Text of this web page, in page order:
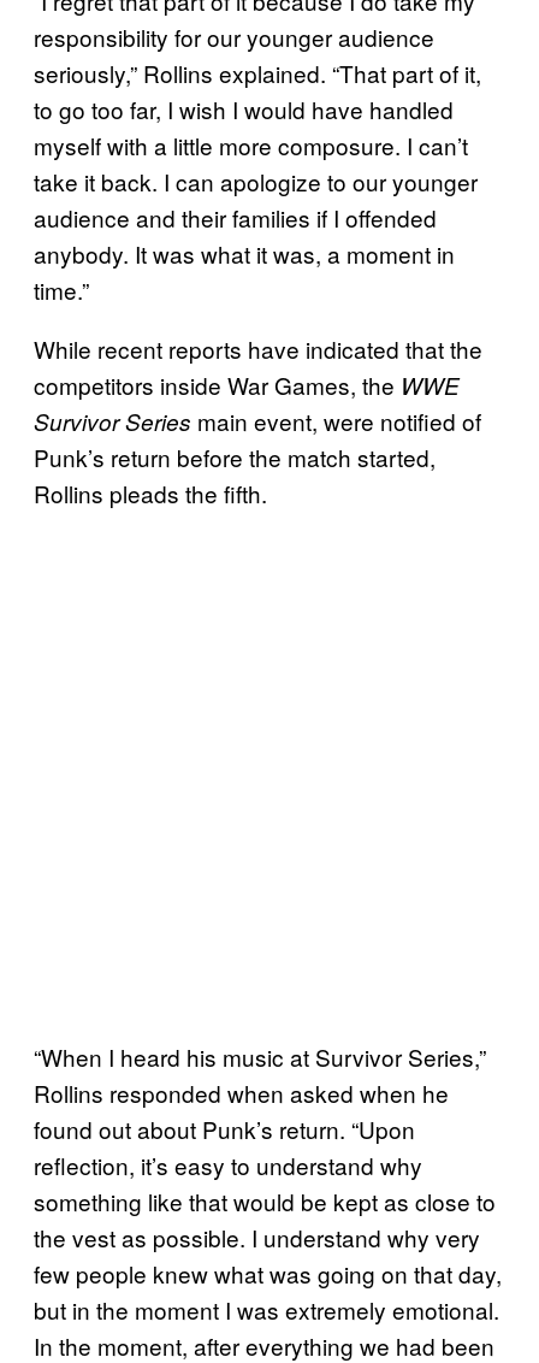
responsibility for our younger audience
seriously,” Rollins explained. “That part of it,
to go too far, I wish I would have handled
myself with a little more composure. I can’t
take it back. I can apologize to our younger
audience and their families if I offended
anybody. It was what it was, a moment in
time.”
While recent reports have indicated that the
competitors inside War Games, the WWE
Survivor Series main event, were notified of
Punk’s return before the match started,
Rollins pleads the fifth.
“When I heard his music at Survivor Series,”
Rollins responded when asked when he
found out about Punk’s return. “Upon
reflection, it’s easy to understand why
something like that would be kept as close to
the vest as possible. I understand why very
few people knew what was going on that day,
but in the moment I was extremely emotional.
In the moment, after everything we had been